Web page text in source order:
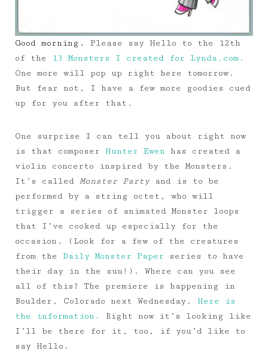
Good morning. Please say Hello to the 12th
of the
13 Monsters I created for Lynda.com.
One more will pop up right here tomorrow.
But fear not, I have a few more goodies cued
up for you after that.
One surprise I can tell you about right now
is that composer Hunter Ewen has created a
violin concerto inspired by the Monsters.
It’s called Monster Partyand is to be
performed by a string octet, who will
trigger a series of animated Monster loops
that I’ve cooked up especially for the
occasion. (Look for a few of the creatures
from the Daily Monster Paper
series to have
their day in the sun!). Where can you see
all of this? The premiere is happening in
Boulder, Colorado next Wednesday. Here is
the information.
Right now it’s looking like
I’ll be there for it, too, if you’d like to
say Hello.